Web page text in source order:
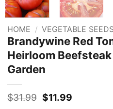
HOME / VEGETABLE
Brandywine Red
Heirloom
Garden
$31.99 Original
$11.99Current